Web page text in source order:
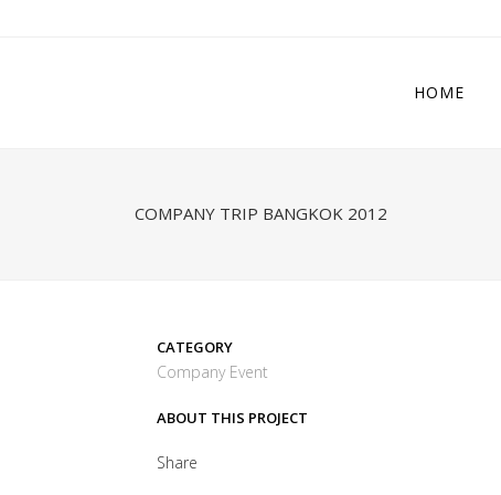
HOME
COMPANY TRIP BANGKOK 2012
CATEGORY
Company Event
ABOUT THIS PROJECT
Share